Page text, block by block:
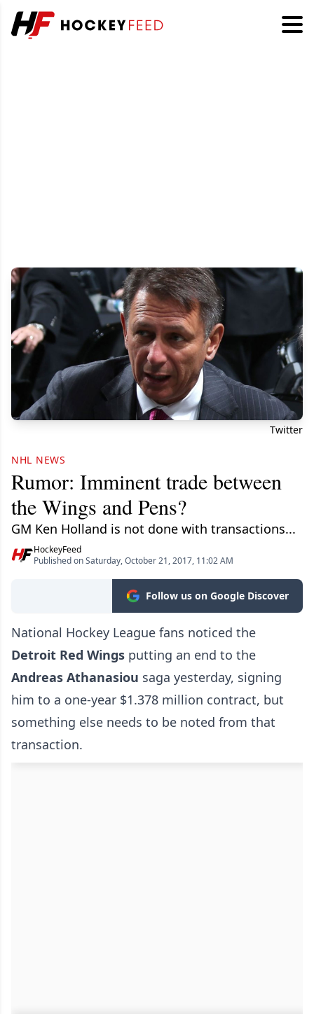
Twitter
NHL NEWS
Rumor: Imminent trade between
the Wings and Pens?
GM Ken Holland is not done with transactions...
HockeyFeed
Published on Saturday, October 21, 2017, 11:02 AM
Follow us on Google Discover
National Hockey League fans noticed the
Detroit Red Wings putting an end to the
Andreas Athanasiou saga yesterday, signing
him to a one-year $1.378 million contract, but
something else needs to be noted from that
transaction.